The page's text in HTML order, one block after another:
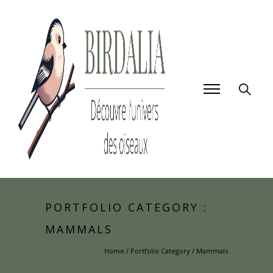
PORTFOLIO CATEGORY :
MAMMALS
Home / Portfolio Category / Mammals